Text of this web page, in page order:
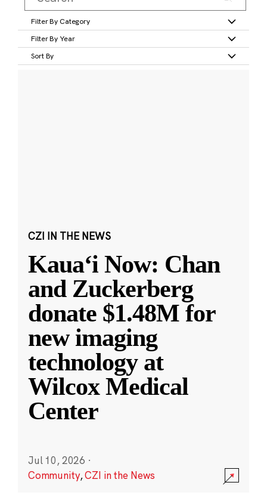
Filter By Category
Filter By Year
Sort By
CZI IN THE NEWS
Kauaʻi Now: Chan
and Zuckerberg
donate $1.48M for
new imaging
technology at
Wilcox Medical
Center
Jul 10, 2026 ·
Community,CZI in the News